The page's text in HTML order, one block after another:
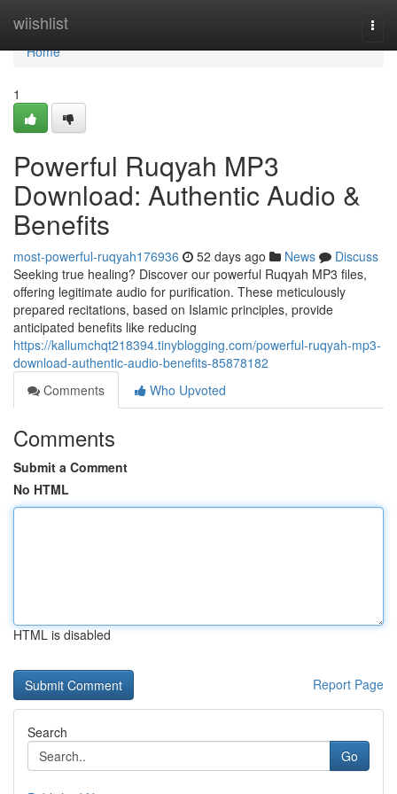
wiishlist
Home
Home
1
Powerful Ruqyah MP3
Download: Authentic Audio &
Benefits
most-powerful-ruqyah176936 52 days ago News
Discuss
Seeking true healing? Discover our powerful Ruqyah MP3 files,
offering legitimate audio for purification. These meticulously
prepared recitations, based on Islamic principles, provide
anticipated benefits like reducing
https://kallumchqt218394.tinyblogging.com/powerful-ruqyah-mp3-
download-authentic-audio-benefits-85878182
Comments
Who Upvoted
Comments
Submit a Comment
No HTML
HTML is disabled
Report Page
Search
Go